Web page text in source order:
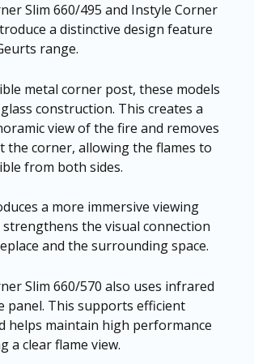
Slim 660/495 and Instyle Corner
a distinctive design feature
range.
metal corner post, these models
construction. This creates a
view of the fire and removes
the corner, allowing the flames to
from both sides.
a more immersive viewing
strengthens the visual connection
and the surrounding space.
Slim 660/570 also uses infrared
panel. This supports efficient
helps maintain high performance
a clear flame view.